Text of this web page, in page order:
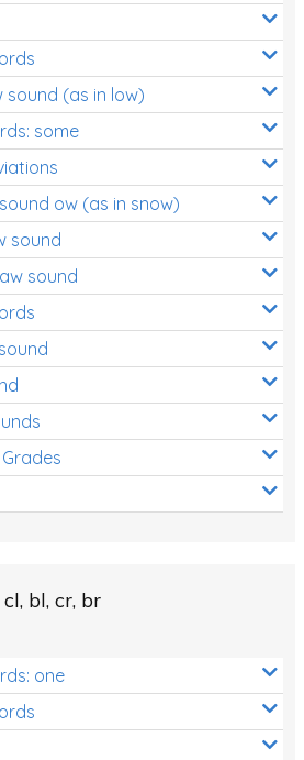
sound (as in low)
some
ow (as in snow)
sound
sound
bl, cr, br
one